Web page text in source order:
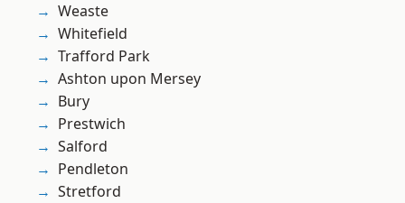
Weaste
Whitefield
Trafford Park
Ashton upon Mersey
Bury
Prestwich
Salford
Pendleton
Stretford